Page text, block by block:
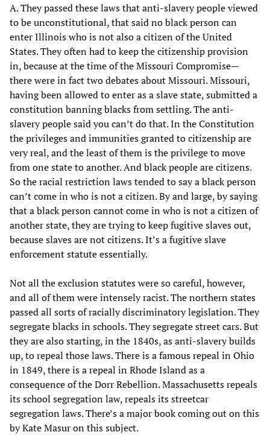
A. They passed these laws that anti-slavery people viewed
to be unconstitutional, that said no black person can
enter Illinois who is not also a citizen of the United
States. They often had to keep the citizenship provision
in, because at the time of the Missouri Compromise—
there were in fact two debates about Missouri. Missouri,
having been allowed to enter as a slave state, submitted a
constitution banning blacks from settling. The anti-
slavery people said you can’t do that. In the Constitution
the privileges and immunities granted to citizenship are
very real, and the least of them is the privilege to move
from one state to another. And black people are citizens.
So the racial restriction laws tended to say a black person
can’t come in who is not a citizen. By and large, by saying
that a black person cannot come in who is not a citizen of
another state, they are trying to keep fugitive slaves out,
because slaves are not citizens. It’s a fugitive slave
enforcement statute essentially.
Not all the exclusion statutes were so careful, however,
and all of them were intensely racist. The northern states
passed all sorts of racially discriminatory legislation. They
segregate blacks in schools. They segregate street cars. But
they are also starting, in the 1840s, as anti-slavery builds
up, to repeal those laws. There is a famous repeal in Ohio
in 1849, there is a repeal in Rhode Island as a
consequence of the Dorr Rebellion. Massachusetts repeals
its school segregation law, repeals its streetcar
segregation laws. There’s a major book coming out on this
by Kate Masur on this subject.